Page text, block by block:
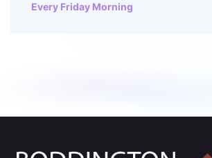
Every Friday Morning